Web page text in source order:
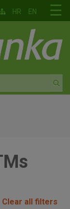
☰
HR EN
Clear all filters